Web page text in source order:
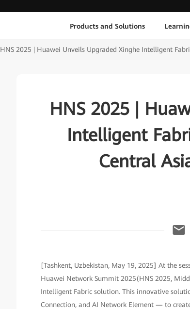
Products and Solutions
HNS 2025 | Huawei Unveils Upgraded Xinghe Intelligent
HNS 2025 |
Intelligent
Central
[Tashkent, Uzbekistan, May 19, 2025] At the
Huawei Network Summit 2025(HNS 2025,
Intelligent Fabric solution. This innovative
Connection, and AI Network Element — to